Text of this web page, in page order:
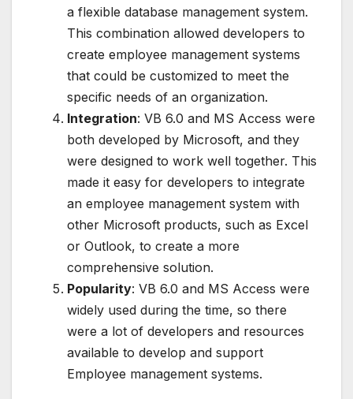
a flexible database management system.
This combination allowed developers to
create employee management systems
that could be customized to meet the
specific needs of an organization.
Integration: VB 6.0 and MS Access were
both developed by Microsoft, and they
were designed to work well together. This
made it easy for developers to integrate
an employee management system with
other Microsoft products, such as Excel
or Outlook, to create a more
comprehensive solution.
Popularity: VB 6.0 and MS Access were
widely used during the time, so there
were a lot of developers and resources
available to develop and support
Employee management systems.